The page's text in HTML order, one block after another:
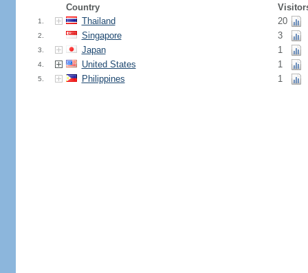
Country
1. Thailand 20
2. Singapore 3
3. Japan 1
4. United States 1
5. Philippines 1